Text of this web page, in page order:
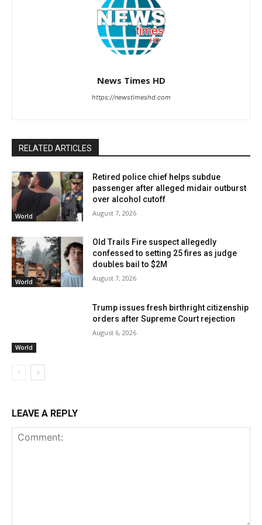
News Times HD
https://newstimeshd.com
RELATED ARTICLES
World
Retired police chief helps subdue
passenger after alleged midair outburst
over alcohol cutoff
August 7, 2026
World
Old Trails Fire suspect allegedly
confessed to setting 25 fires as judge
doubles bail to $2M
August 7, 2026
World
Trump issues fresh birthright citizenship
orders after Supreme Court rejection
August 6, 2026
LEAVE A REPLY